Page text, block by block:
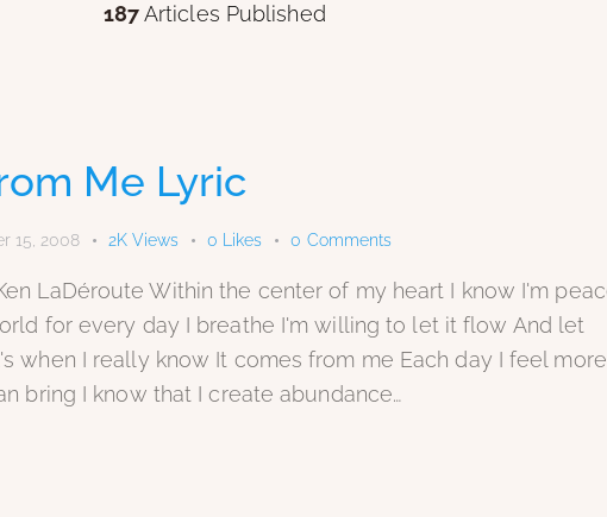
187Articles Published
Me Lyric
15, 2008 2K Views 0 Likes 0 Comments
LaDéroute Within the center of my heart I know I'm
for every day I breathe I'm willing to let it flow And let
when I really know It comes from me Each day I feel more
bring I know that I create abundance…